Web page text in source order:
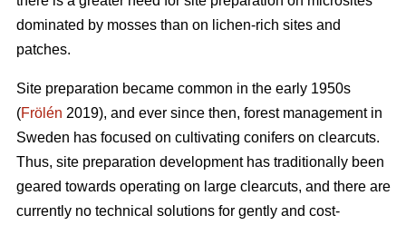
dominated by mosses than on lichen-rich sites and
patches.
Site preparation became common in the early 1950s
(Frölén 2019), and ever since then, forest management in
Sweden has focused on cultivating conifers on clearcuts.
Thus, site preparation development has traditionally been
geared towards operating on large clearcuts, and there are
currently no technical solutions for gently and cost-